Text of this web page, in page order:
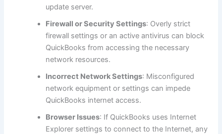
update server.
Firewall or Security Settings: Overly strict
firewall settings or an active antivirus can block
QuickBooks from accessing the necessary
network resources.
Incorrect Network Settings: Misconfigured
network equipment or settings can impede
QuickBooks internet access.
Browser Issues: If QuickBooks uses Internet
Explorer settings to connect to the Internet, any